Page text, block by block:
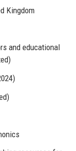
Kingdom
and educational